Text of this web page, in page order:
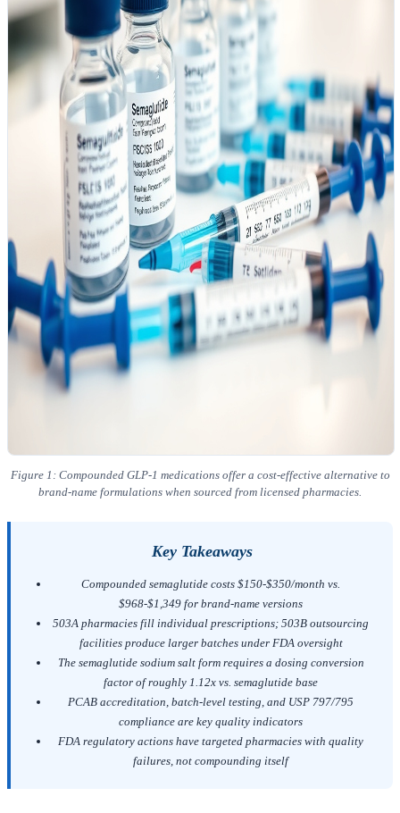
Figure 1: Compounded GLP-1 medications offer a cost-effective alternative to
brand-name formulations when sourced from licensed pharmacies.
Key Takeaways
Compounded semaglutide costs $150-$350/month vs.
$968-$1,349 for brand-name versions
503A pharmacies fill individual prescriptions; 503B outsourcing
facilities produce larger batches under FDA oversight
The semaglutide sodium salt form requires a dosing conversion
factor of roughly 1.12x vs. semaglutide base
PCAB accreditation, batch-level testing, and USP 797/795
compliance are key quality indicators
FDA regulatory actions have targeted pharmacies with quality
failures, not compounding itself